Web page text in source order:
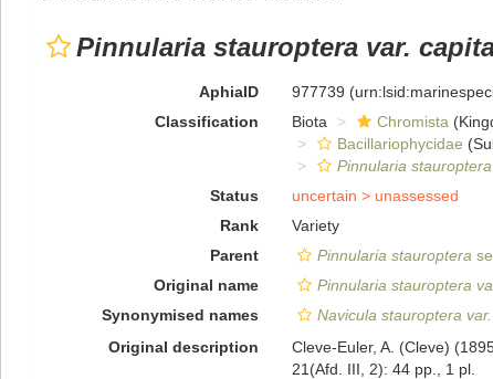
Pinnularia stauroptera var.
AphiaID 977739
Classification
Biota Chromista
Bacillariophycidae
Pinnularia stauroptera
Status
uncertain > unassessed
Rank
Variety
Parent
Pinnularia stauroptera
Original name
Pinnularia stauroptera
Synonymised names
Navicula stauroptera
Original description
Cleve-Euler, A. (Cleve)
21(Afd. III, 2): 44 pp., 1 pl.